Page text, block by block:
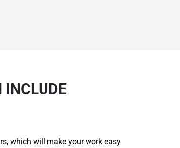
INCLUDE
which will make your work easy